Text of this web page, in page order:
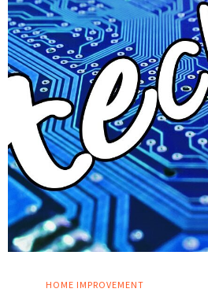
HOME IMPROVEMENT